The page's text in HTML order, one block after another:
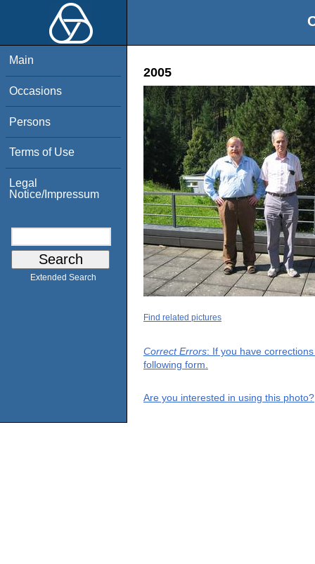
Main
Occasions
Persons
Terms of Use
Legal
Notice/Impressum
Extended Search
2005
Find related pictures
Correct Errors: If you have
following form.
Are you interested in using this photo?